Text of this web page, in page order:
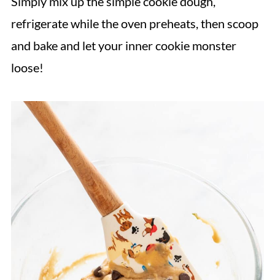
refrigerate while the oven preheats, then scoop
and bake and let your inner cookie monster
loose!